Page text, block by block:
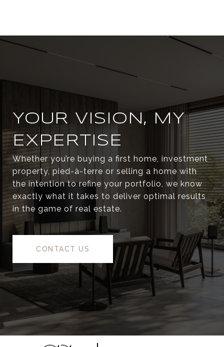
YOUR VISION, MY
EXPERTISE
Whether you’re buying a first home, investment
property, pied-à-terre or selling a home with
the intention to refine your portfolio, we know
exactly what it takes to deliver optimal results
in the game of real estate.
CONTACT US